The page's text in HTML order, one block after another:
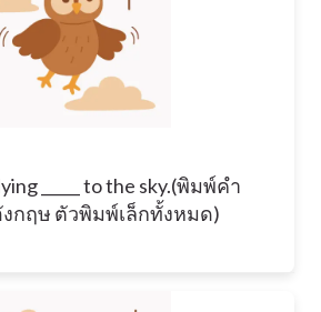
_____ to the sky. ​(พิมพ์คำ
กฤษ ตัวพิมพ์เล็กทั้งหมด)